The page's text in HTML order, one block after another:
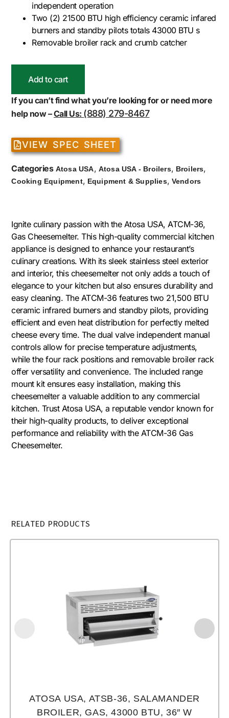
independent operation
Two (2) 21500 BTU high efficiency ceramic infared
burners and standby pilots totals 43000 BTU s
Removable broiler rack and crumb catcher
Add to cart
If you can’t find what you’re looking for or need more
help now –Call Us: (888) 279-8467
VIEW SPEC SHEET
Categories Atosa USA, Atosa USA - Broilers, Broilers,
Cooking Equipment, Equipment & Supplies, Vendors
Ignite culinary passion with the Atosa USA, ATCM-36,
Gas Cheesemelter. This high-quality commercial kitchen
appliance is designed to enhance your restaurant’s
culinary creations. With its sleek stainless steel exterior
and interior, this cheesemelter not only adds a touch of
elegance to your kitchen but also ensures durability and
easy cleaning. The ATCM-36 features two 21,500 BTU
ceramic infrared burners and standby pilots, providing
efficient and even heat distribution for perfectly melted
cheese every time. The dual valve independent manual
controls allow for precise temperature adjustments,
while the four rack positions and removable broiler rack
offer versatility and convenience. The included range
mount kit ensures easy installation, making this
cheesemelter a valuable addition to any commercial
kitchen. Trust Atosa USA, a reputable vendor known for
their high-quality products, to deliver exceptional
performance and reliability with the ATCM-36 Gas
Cheesemelter.
RELATED PRODUCTS
ATOSA USA, ATSB-36, SALAMANDER
BROILER, GAS, 43000 BTU, 36″ W